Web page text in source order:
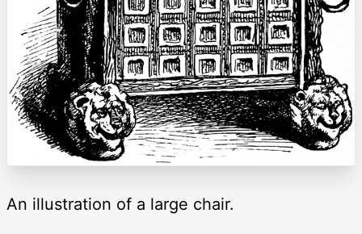
An illustration of a large chair.